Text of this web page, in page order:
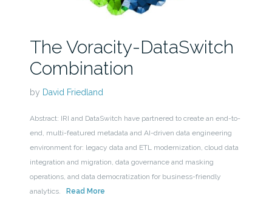
The Voracity-DataSwitch
Combination
by David Friedland
Abstract: IRI and DataSwitch have partnered to create an end-to-
end, multi-featured metadata and AI-driven data engineering
environment for: legacy data and ETL modernization, cloud data
integration and migration, data governance and masking
operations, and data democratization for business-friendly
analytics. Read More